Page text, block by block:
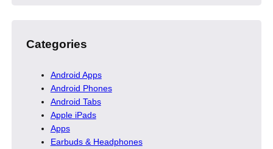
Categories
Android Apps
Android Phones
Android Tabs
Apple iPads
Apps
Earbuds & Headphones